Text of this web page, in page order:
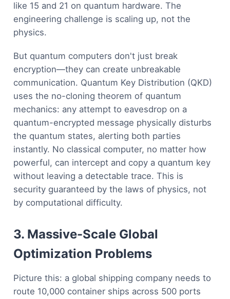
like 15 and 21 on quantum hardware. The
engineering challenge is scaling up, not the
physics.
But quantum computers don't just break
encryption—they can create unbreakable
communication. Quantum Key Distribution (QKD)
uses the no-cloning theorem of quantum
mechanics: any attempt to eavesdrop on a
quantum-encrypted message physically disturbs
the quantum states, alerting both parties
instantly. No classical computer, no matter how
powerful, can intercept and copy a quantum key
without leaving a detectable trace. This is
security guaranteed by the laws of physics, not
by computational difficulty.
3. Massive-Scale Global
Optimization Problems
Picture this: a global shipping company needs to
route 10,000 container ships across 500 ports